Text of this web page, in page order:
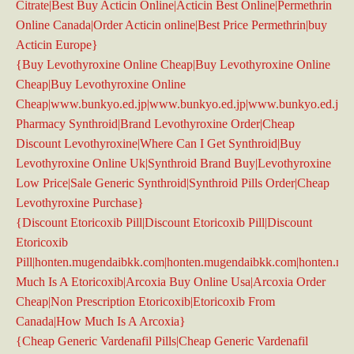
Citrate|Best Buy Acticin Online|Acticin Best Online|Permethrin
Online Canada|Order Acticin online|Best Price Permethrin|buy
Acticin Europe}
{Buy Levothyroxine Online Cheap|Buy Levothyroxine Online
Cheap|Buy Levothyroxine Online
Pharmacy Synthroid|Brand Levothyroxine Order|Cheap
Discount Levothyroxine|Where Can I Get Synthroid|Buy
Levothyroxine Online Uk|Synthroid Brand Buy|Levothyroxine
Low Price|Sale Generic Synthroid|Synthroid Pills Order|Cheap
Levothyroxine Purchase}
{Discount Etoricoxib Pill|Discount Etoricoxib Pill|Discount
Etoricoxib
Much Is A Etoricoxib|Arcoxia Buy Online Usa|Arcoxia Order
Cheap|Non Prescription Etoricoxib|Etoricoxib From
Canada|How Much Is A Arcoxia}
{Cheap Generic Vardenafil Pills|Cheap Generic Vardenafil